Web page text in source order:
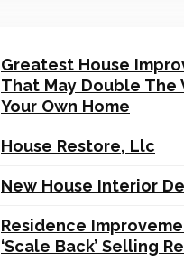
Greatest House
That May Double The
Your Own Home
House Restore, Llc
New House Interior
Residence
‘Scale Back’ Selling